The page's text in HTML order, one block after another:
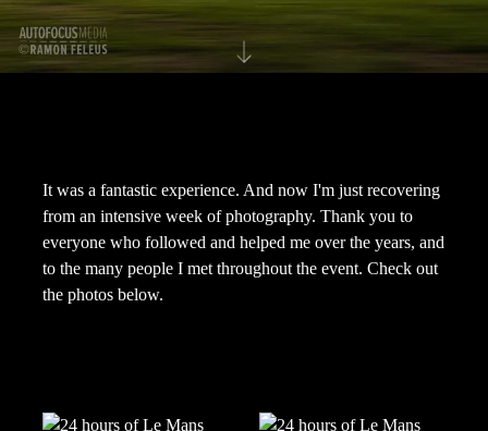
It was a fantastic experience. And now I'm just recovering
from an intensive week of photography. Thank you to
everyone who followed and helped me over the years, and
to the many people I met throughout the event. Check out
the photos below.